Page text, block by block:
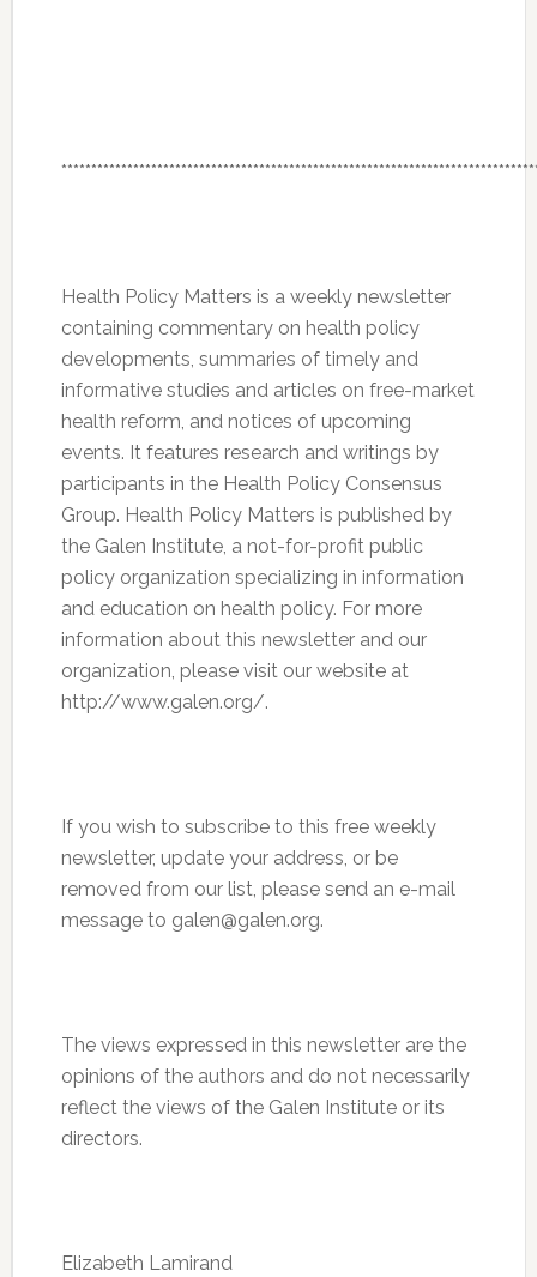
Health Policy Matters is a weekly newsletter
containing commentary on health policy
developments, summaries of timely and
informative studies and articles on free-market
health reform, and notices of upcoming
events. It features research and writings by
participants in the Health Policy Consensus
Group. Health Policy Matters is published by
the Galen Institute, a not-for-profit public
policy organization specializing in information
and education on health policy. For more
information about this newsletter and our
organization, please visit our website at
http://www.galen.org/.
If you wish to subscribe to this free weekly
newsletter, update your address, or be
removed from our list, please send an e-mail
message to galen@galen.org.
The views expressed in this newsletter are the
opinions of the authors and do not necessarily
reflect the views of the Galen Institute or its
directors.
Elizabeth Lamirand